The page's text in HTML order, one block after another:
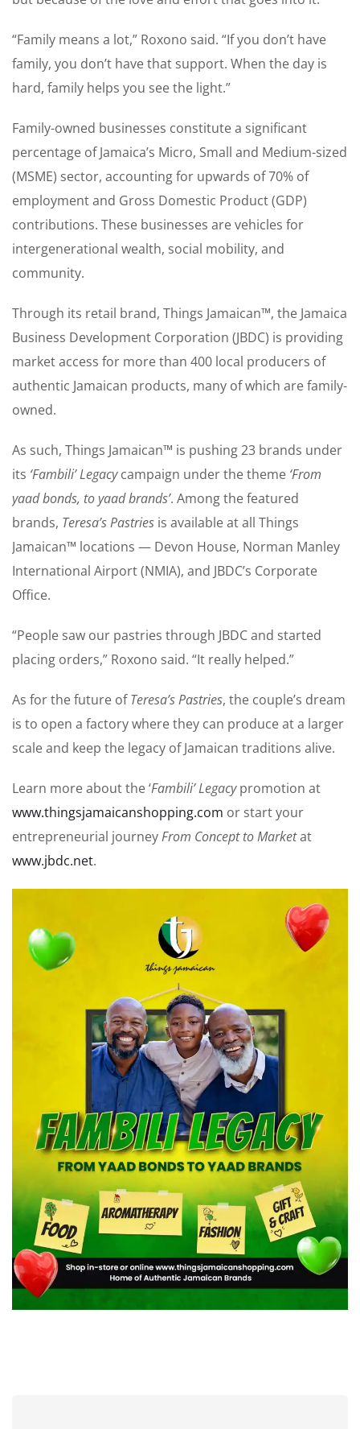
“Family means a lot,” Roxono said. “If you don’t have
family, you don’t have that support. When the day is
hard, family helps you see the light.”
Family-owned businesses constitute a significant
percentage of Jamaica’s Micro, Small and Medium-sized
(MSME) sector, accounting for upwards of 70% of
employment and Gross Domestic Product (GDP)
contributions. These businesses are vehicles for
intergenerational wealth, social mobility, and
community.
Through its retail brand, Things Jamaican™, the Jamaica
Business Development Corporation (JBDC) is providing
market access for more than 400 local producers of
authentic Jamaican products, many of which are family-
owned.
As such, Things Jamaican™ is pushing 23 brands under
its ‘Fambili’ Legacycampaign under the theme ‘From
yaad bonds, to yaad brands’. Among the featured
brands, Teresa’s Pastries is available at all Things
Jamaican™ locations — Devon House, Norman Manley
International Airport (NMIA), and JBDC’s Corporate
Office.
“People saw our pastries through JBDC and started
placing orders,” Roxono said. “It really helped.”
As for the future ofTeresa’s Pastries, the couple’s dream
is to open a factory where they can produce at a larger
scale and keep the legacy of Jamaican traditions alive.
Learn more about the ‘Fambili’ Legacypromotion at
www.thingsjamaicanshopping.com or start your
entrepreneurial journeyFrom Concept to Marketat
www.jbdc.net.